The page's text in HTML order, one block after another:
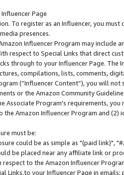
Page
To register as an Influencer, you
presences.
Influencer Program may include
respect to Special Links that direct
through to your Influencer Page. The
compilations, lists, comments,
(“Influencer Content”), you will
or the Amazon Community
Associate Program's requirements,
the Amazon Influencer Program and
must be:
could be as simple as "(paid link)",
be placed near any affiliate link or
to the Amazon Influencer
Links,to your Influencer Page in